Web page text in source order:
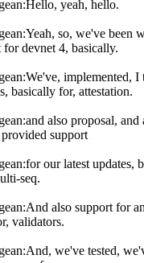
:Hello, yeah, hello.
:Yeah, so, we've been
devnet 4, basically.
:We've, implemented, I
basically for, attestation.
:and also proposal, and
support
:for our latest updates,
seq.
:And also support for
validators.
:And, we've tested,